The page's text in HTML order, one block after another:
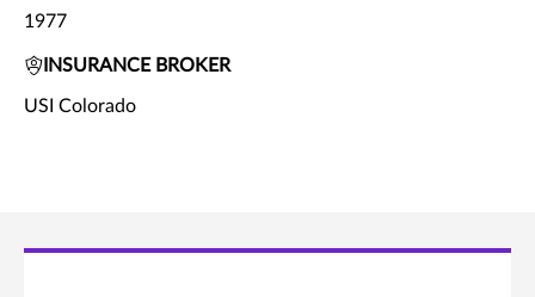
1977
INSURANCE BROKER
USI Colorado